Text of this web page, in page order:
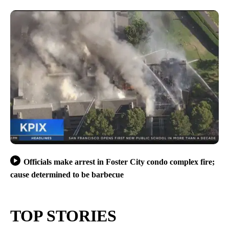
Officials make arrest in Foster City condo complex fire;
cause determined to be barbecue
TOP STORIES